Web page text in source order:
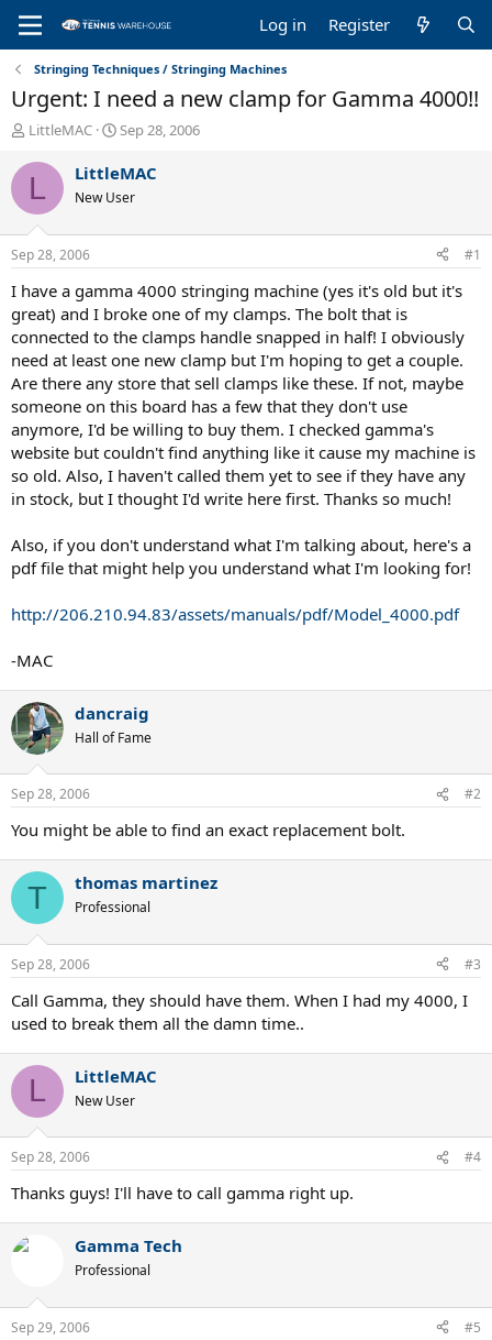
Log in Register
Stringing Techniques / Stringing Machines
Urgent: I need a new clamp for Gamma 4000!!
T
r
a
d
s
t
a
r
t
e
r
LittleMAC
S
a
t
t
e
Sep 28, 2006
L LittleMAC
New User
Sep 28, 2006 #1
I have a gamma 4000 stringing machine (yes it's old but it's
great) and I broke one of my clamps. The bolt that is
connected to the clamps handle snapped in half! I obviously
need at least one new clamp but I'm hoping to get a couple.
Are there any store that sell clamps like these. If not, maybe
someone on this board has a few that they don't use
anymore, I'd be willing to buy them. I checked gamma's
website but couldn't find anything like it cause my machine is
so old. Also, I haven't called them yet to see if they have any
in stock, but I thought I'd write here first. Thanks so much!
Also, if you don't understand what I'm talking about, here's a
pdf file that might help you understand what I'm looking for!
http://206.210.94.83/assets/manuals/pdf/Model_4000.pdf
-MAC
dancraig
Hall of Fame
Sep 28, 2006 #2
You might be able to find an exact replacement bolt.
T thomas martinez
Professional
Sep 28, 2006 #3
Call Gamma, they should have them. When I had my 4000, I
used to break them all the damn time..
L LittleMAC
New User
Sep 28, 2006 #4
Thanks guys! I'll have to call gamma right up.
Gamma Tech
Professional
Sep 29, 2006 #5